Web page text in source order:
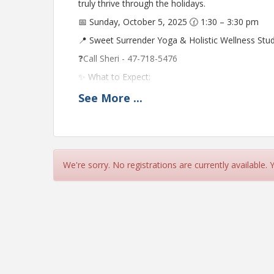
truly thrive through the holidays.
📅 Sunday, October 5, 2025 🕜 1:30 – 3:30 pm
📍 Sweet Surrender Yoga & Holistic Wellness
❓Call Sheri - 47-718-5476
✨ What to Expect:
✔ Learn 5 unique techniques to de-stress before
🎁 Door prizes given away (must be present to
👭 Invite a friend! $15 per person (reserve by 9/
See More ...
We're sorry. No registrations are currently